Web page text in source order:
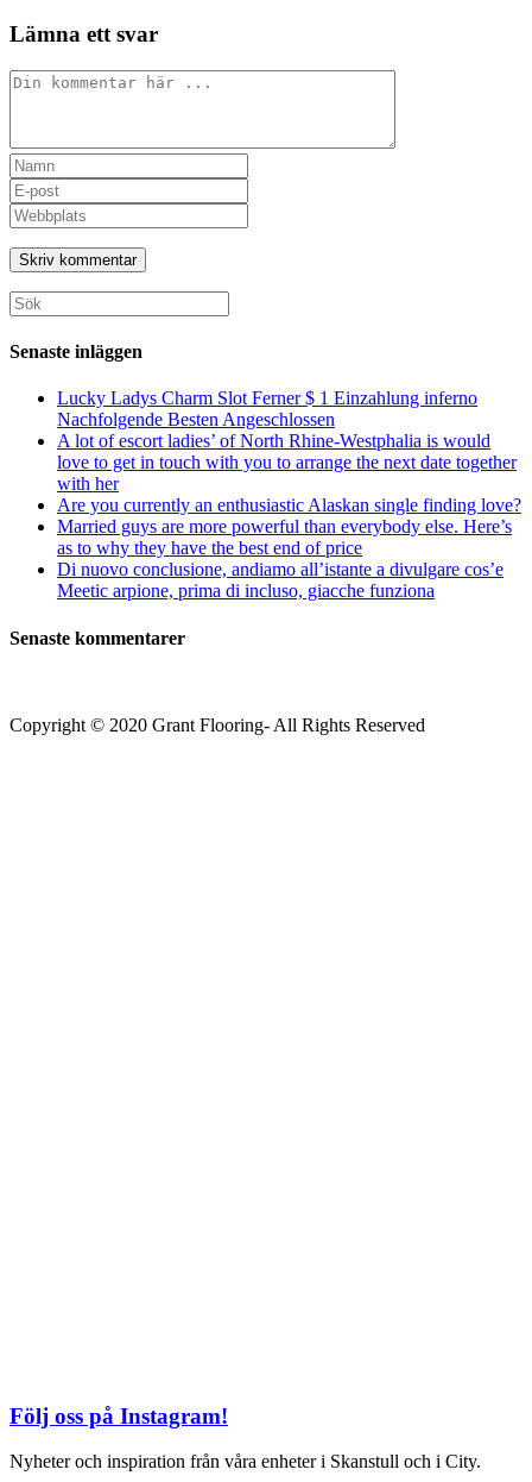
Lämna ett svar
Kommentar
Ange
ditt
namn
eller
användarnamn
för
att
kommentera
Ange
din
e-
postadress
för
att
kommentera
Ange
URL
till
din
webbplats
(valfritt)
Sök
efter:
Senaste inläggen
Lucky Ladys Charm Slot Ferner $ 1 Einzahlung inferno
Nachfolgende Besten Angeschlossen
A lot of escort ladies’ of North Rhine-Westphalia is would
love to get in touch with you to arrange the next date together
with her
Are you currently an enthusiastic Alaskan single finding love?
Married guys are more powerful than everybody else. Here’s
as to why they have the best end of price
Di nuovo conclusione, andiamo all’istante a divulgare cos’e
Meetic arpione, prima di incluso, giacche funziona
Senaste kommentarer
Copyright © 2020 Grant Flooring- All Rights Reserved
Följ oss på Instagram!
Nyheter och inspiration från våra enheter i Skanstull och i City.